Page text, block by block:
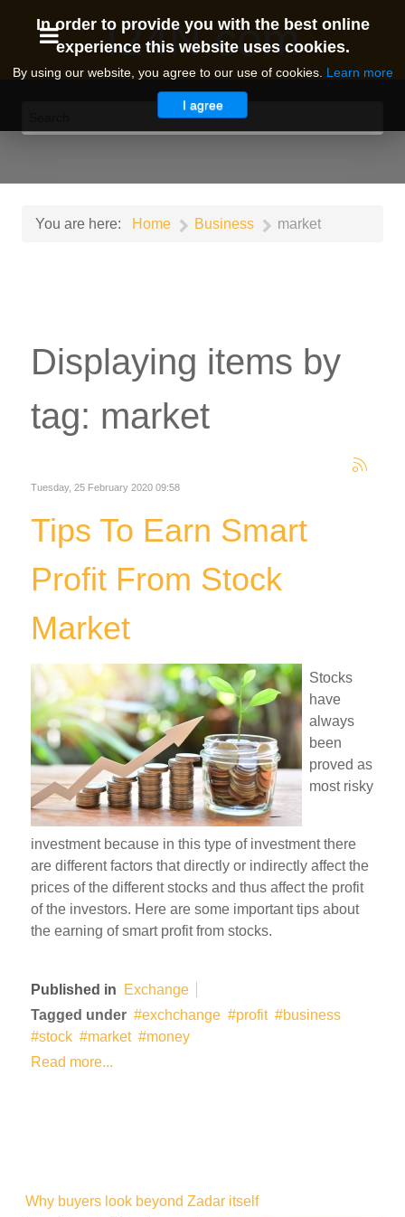
I24N.com
You are here: Home Business market
Displaying items by
tag: market
Tuesday, 25 February 2020 09:58
Tips To Earn Smart
Profit From Stock
Market
Stocks
have
always
been
proved as
most risky
investment because in this type of investment there
are different factors that directly or indirectly affect the
prices of the different stocks and thus affect the profit
of the investors. Here are some important tips about
the earning of smart profit from stocks.
Published in
Exchange
Tagged under
exchchange profit
business
stock
market
money
Read more...
Why buyers look beyond Zadar itself
In order to provide you with the best online
experience this website uses cookies.
By using our website, you agree to our use of cookies. Learn more
I agree